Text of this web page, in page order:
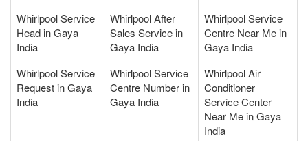
Whirlpool Service
Head in Gaya
India
Whirlpool After
Sales Service in
Gaya India
Whirlpool Service
Centre Near Me in
Gaya India
Whirlpool Service
Request in Gaya
India
Whirlpool Service
Centre Number in
Gaya India
Whirlpool Air
Conditioner
Service Center
Near Me in Gaya
India